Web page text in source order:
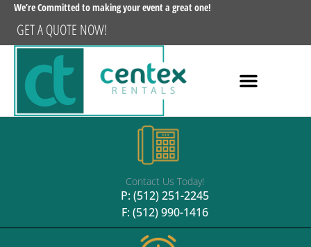
We’re Committed to making your event a great one!
GET A QUOTE NOW!
Contact Us Today!
P:(512) 251-2245
F: (512) 990-1416